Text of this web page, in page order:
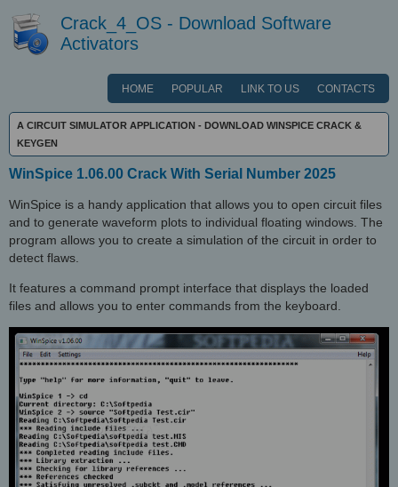
Crack_4_OS - Download Software
Activators
HOME POPULAR LINK TO US CONTACTS
A CIRCUIT SIMULATOR APPLICATION - DOWNLOAD WINSPICE CRACK &
KEYGEN
WinSpice 1.06.00 Crack With Serial Number 2025
WinSpice is a handy application that allows you to open circuit files
and to generate waveform plots to individual floating windows. The
program allows you to create a simulation of the circuit in order to
detect flaws.
It features a command prompt interface that displays the loaded
files and allows you to enter commands from the keyboard.